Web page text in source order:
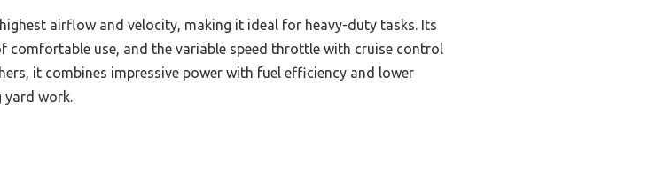
airflow and velocity, making it ideal for heavy-duty tasks. Its
comfortable use, and the variable speed throttle with cruise control
it combines impressive power with fuel efficiency and lower
yard work.